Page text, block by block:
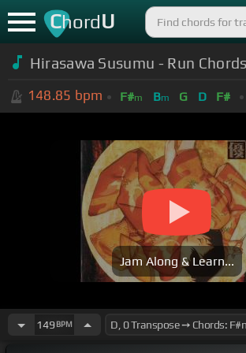
ChordU
Hirasawa Susumu - Run Chords
148.85 bpm F#m Bm G D F#
Jam Along & Learn...
149 BPM